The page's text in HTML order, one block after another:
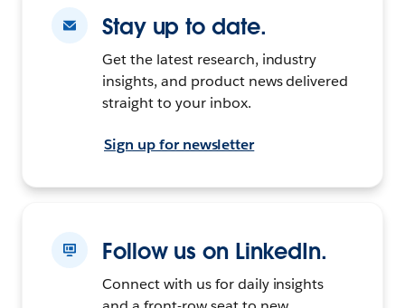
Stay up to date.
Get the latest research, industry
insights, and product news delivered
straight to your inbox.
Sign up for newsletter
Follow us on LinkedIn.
Connect with us for daily insights